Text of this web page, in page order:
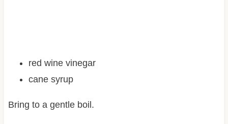
red wine vinegar
cane syrup
Bring to a gentle boil.